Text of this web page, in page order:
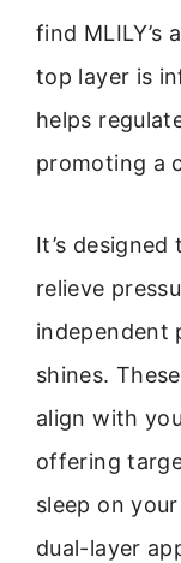
find MLILY’s
top layer is
helps
promoting a
It’s
relieve
independent
shines.
align with
offering
sleep on
dual-layer